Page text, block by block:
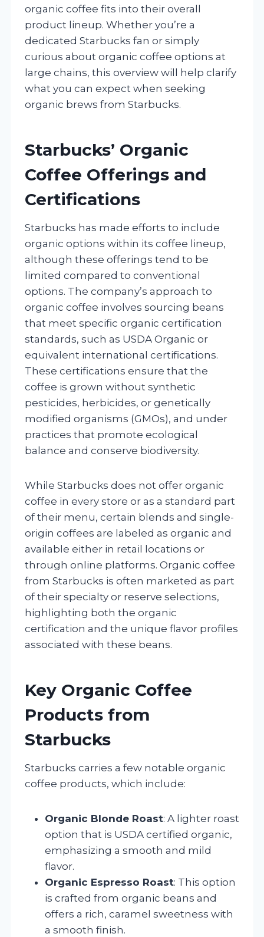
organic coffee fits into their overall
product lineup. Whether you’re a
dedicated Starbucks fan or simply
curious about organic coffee options at
large chains, this overview will help clarify
what you can expect when seeking
organic brews from Starbucks.
Starbucks’ Organic
Coffee Offerings and
Certifications
Starbucks has made efforts to include
organic options within its coffee lineup,
although these offerings tend to be
limited compared to conventional
options. The company’s approach to
organic coffee involves sourcing beans
that meet specific organic certification
standards, such as USDA Organic or
equivalent international certifications.
These certifications ensure that the
coffee is grown without synthetic
pesticides, herbicides, or genetically
modified organisms (GMOs), and under
practices that promote ecological
balance and conserve biodiversity.
While Starbucks does not offer organic
coffee in every store or as a standard part
of their menu, certain blends and single-
origin coffees are labeled as organic and
available either in retail locations or
through online platforms. Organic coffee
from Starbucks is often marketed as part
of their specialty or reserve selections,
highlighting both the organic
certification and the unique flavor profiles
associated with these beans.
Key Organic Coffee
Products from
Starbucks
Starbucks carries a few notable organic
coffee products, which include:
Organic Blonde Roast: A lighter roast
option that is USDA certified organic,
emphasizing a smooth and mild
flavor.
Organic Espresso Roast: This option
is crafted from organic beans and
offers a rich, caramel sweetness with
a smooth finish.